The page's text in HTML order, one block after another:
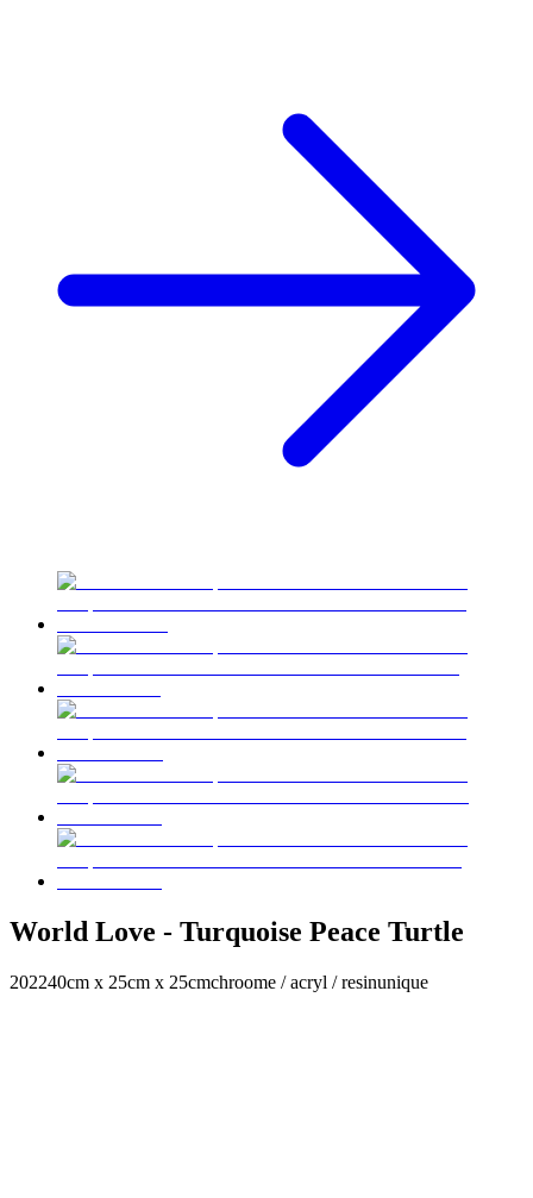
World Love - Turquoise Peace Turtle
202240cm x 25cm x 25cmchroome / acryl / resinunique